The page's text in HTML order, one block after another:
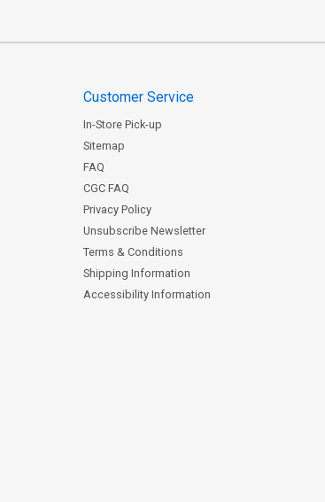
Customer Service
In-Store Pick-up
Sitemap
FAQ
CGC FAQ
Privacy Policy
Unsubscribe Newsletter
Terms & Conditions
Shipping Information
Accessibility Information